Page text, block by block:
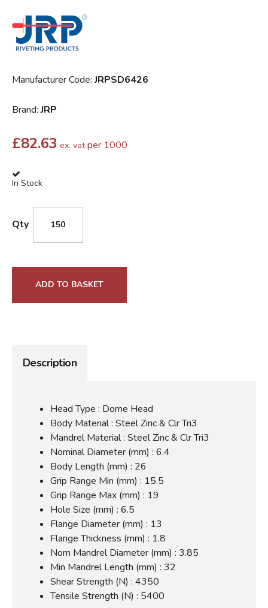
Manufacturer Code:JRPSD6426
Brand:JRP
£82.63 ex. vat per 1000
In Stock
Qty
ADD TO BASKET
Description
Head Type : Dome Head
Body Material : Steel Zinc & Clr Tri3
Mandrel Material : Steel Zinc & Clr Tri3
Nominal Diameter (mm) : 6.4
Body Length (mm) : 26
Grip Range Min (mm) : 15.5
Grip Range Max (mm) : 19
Hole Size (mm) : 6.5
Flange Diameter (mm) : 13
Flange Thickness (mm) : 1.8
Nom Mandrel Diameter (mm) : 3.85
Min Mandrel Length (mm) : 32
Shear Strength (N) : 4350
Tensile Strength (N) : 5400